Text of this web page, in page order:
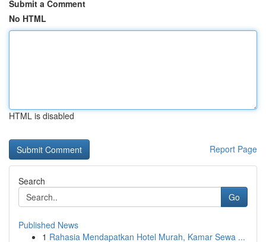
Submit a Comment
No HTML
HTML is disabled
Report Page
Search
Go
Published News
1 Rahasia Mendapatkan Hotel Murah, Kamar Sewa ...